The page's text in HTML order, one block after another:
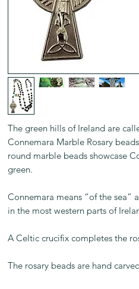
The green hills of Ireland are
Connemara Marble Rosary
round marble beads showcase
green.
Connemara means “of the sea”
in the most western parts of
A Celtic crucifix completes the
The rosary beads are hand